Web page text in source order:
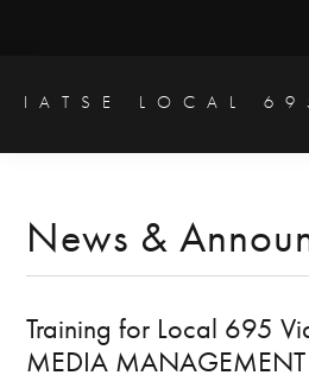
main
primary
IATSE LOCAL
Engineers
Studio
Projectionists
News &
Training for Local 695
MEDIA MANAGEMENT